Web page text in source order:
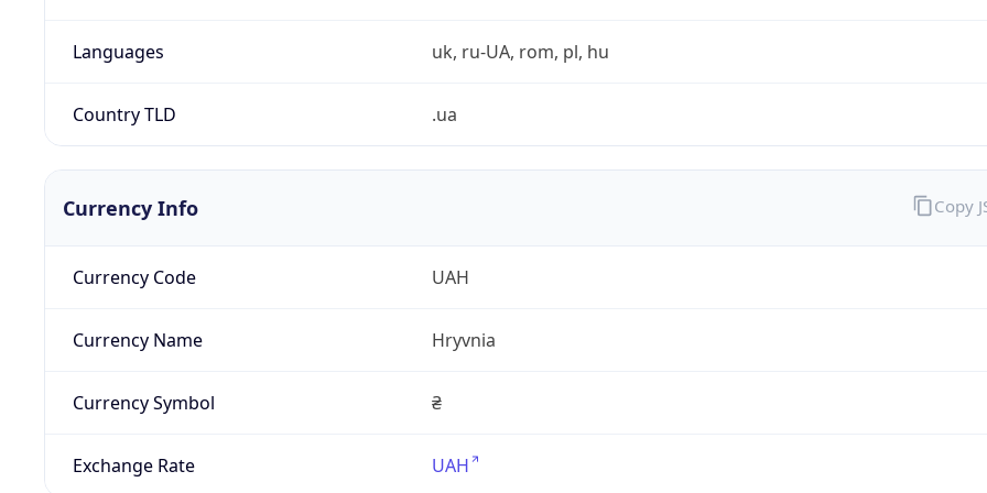
Languages uk, ru-UA, rom, pl, hu
Country TLD .ua
Currency Info
Currency Code UAH
Currency Name Hryvnia
Currency Symbol ₴
Exchange Rate UAH
Copy